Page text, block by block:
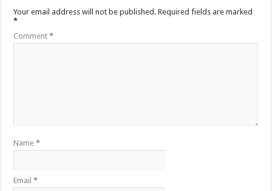
Your email address will not be published. Required fields are marked
*
Comment*
Name*
Email*